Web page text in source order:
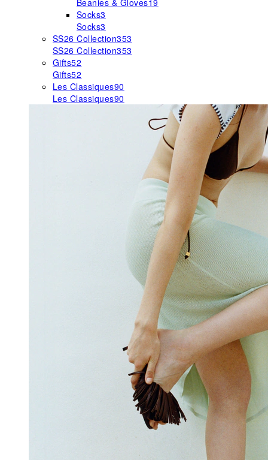
Beanies & Gloves19
Socks3
Socks3
SS26 Collection353
SS26 Collection353
Gifts52
Gifts52
Les Classiques90
Les Classiques90